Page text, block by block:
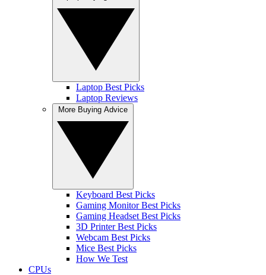
Laptop Best Picks
Laptop Reviews
Keyboard Best Picks
Gaming Monitor Best Picks
Gaming Headset Best Picks
3D Printer Best Picks
Webcam Best Picks
Mice Best Picks
How We Test
CPUs